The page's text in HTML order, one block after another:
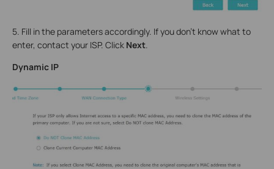
5. Fill in the parameters accordingly. If you don’t know what to
enter, contact your ISP. Click Next
Dynamic IP